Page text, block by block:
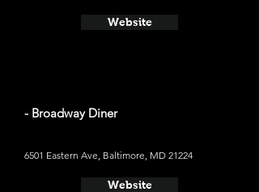
Website
- Broadway Diner
6501 Eastern Ave, Baltimore, MD 21224
Website